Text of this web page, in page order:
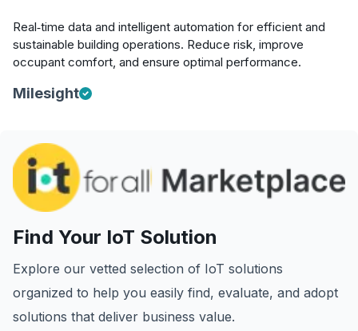
Real‑time data and intelligent automation for efficient and
sustainable building operations. Reduce risk, improve
occupant comfort, and ensure optimal performance.
Milesight
Find Your IoT Solution
Explore our vetted selection of IoT solutions
organized to help you easily find, evaluate, and adopt
solutions that deliver business value.